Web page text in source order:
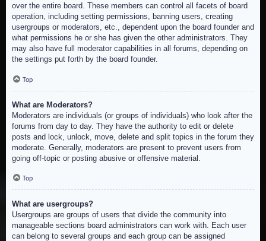
over the entire board. These members can control all facets of board
operation, including setting permissions, banning users, creating
usergroups or moderators, etc., dependent upon the board founder and
what permissions he or she has given the other administrators. They
may also have full moderator capabilities in all forums, depending on
the settings put forth by the board founder.
Top
What are Moderators?
Moderators are individuals (or groups of individuals) who look after the
forums from day to day. They have the authority to edit or delete
posts and lock, unlock, move, delete and split topics in the forum they
moderate. Generally, moderators are present to prevent users from
going off-topic or posting abusive or offensive material.
Top
What are usergroups?
Usergroups are groups of users that divide the community into
manageable sections board administrators can work with. Each user
can belong to several groups and each group can be assigned